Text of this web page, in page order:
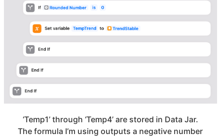
‘Temp1’ through ‘Temp4’ are stored in Data Jar.
The formula I’m using outputs a negative number